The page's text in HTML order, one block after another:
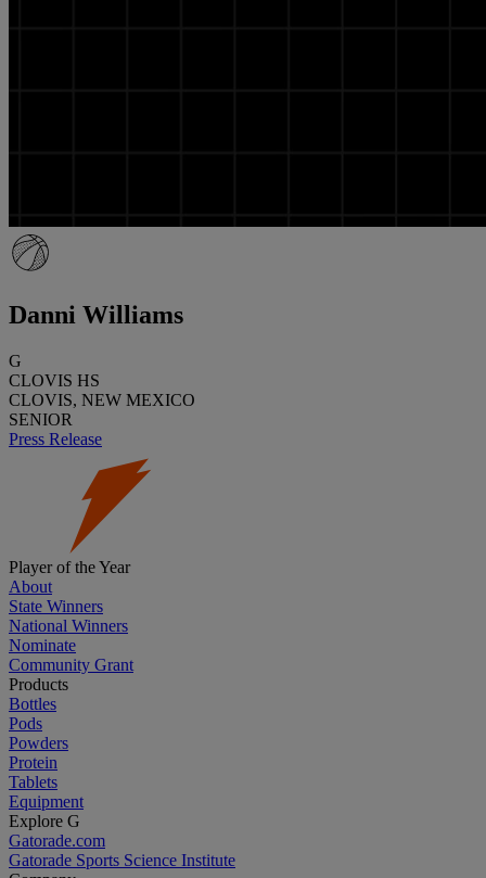
Danni Williams
G
CLOVIS HS
CLOVIS, NEW MEXICO
SENIOR
Press Release
Player of the Year
About
State Winners
National Winners
Nominate
Community Grant
Products
Bottles
Pods
Powders
Protein
Tablets
Equipment
Explore G
Gatorade.com
Gatorade Sports Science Institute